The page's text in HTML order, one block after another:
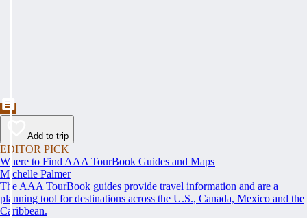
Add to trip
EDITOR PICK
Where to Find AAA TourBook Guides and Maps
Michelle Palmer
The AAA TourBook guides provide travel information and are a
planning tool for destinations across the U.S., Canada, Mexico and the
Caribbean.